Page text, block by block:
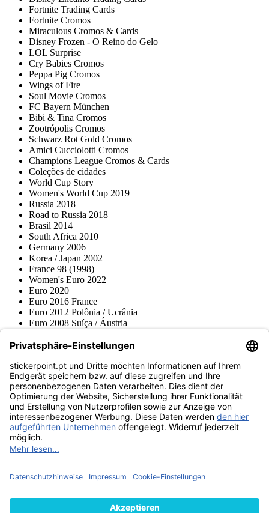
Fortnite Trading Cards
Fortnite Cromos
Miraculous Cromos & Cards
Disney Frozen - O Reino do Gelo
LOL Surprise
Cry Babies Cromos
Peppa Pig Cromos
Wings of Fire
Soul Movie Cromos
FC Bayern München
Bibi & Tina Cromos
Zootrópolis Cromos
Schwarz Rot Gold Cromos
Amici Cucciolotti Cromos
Champions League Cromos & Cards
Coleções de cidades
World Cup Story
Women's World Cup 2019
Russia 2018
Road to Russia 2018
Brasil 2014
South Africa 2010
Germany 2006
Korea / Japan 2002
France 98 (1998)
Women's Euro 2022
Euro 2020
Euro 2016 France
Euro 2012 Polônia / Ucrânia
Euro 2008 Suíça / Áustria
Topps
Pokémon
Várias coleções
Acessórios
Mercadoria
Museu do produto
stickerpoint.pt
Notícia legal
cancelamento
Informação
Métodos de pagamento